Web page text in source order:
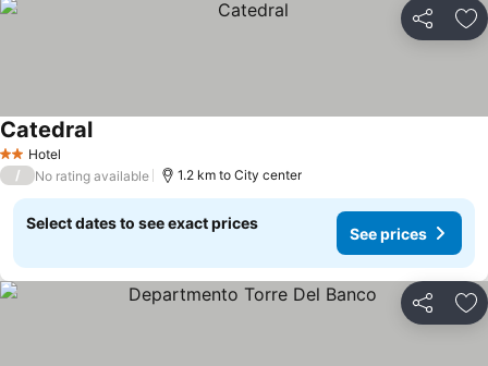
Share
2 StarsHotel
Catedral
/ No rating available 1.2 km to City center
Select dates to see exact prices
See prices
Share